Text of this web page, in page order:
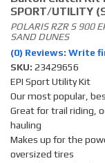
SPORT/UTILITY
POLARIS RZR S 900
SAND DUNES
(0) Reviews: Write
SKU: 23429656
EPI Sport Utility Kit
Our most popular,
Great for trail riding,
hauling
Makes up for the
oversized tires